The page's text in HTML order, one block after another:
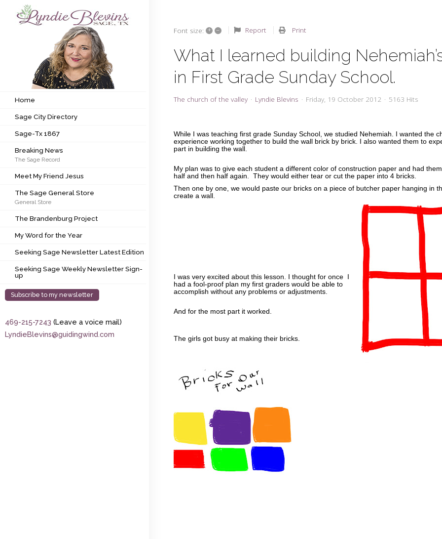
Subscribe to my newsletter
Sage City Directory
Sage-Tx 1867
Breaking News
Meet My Friend Jesus
The Sage General Store
The Brandenburg Project
My Word for the Year
Seeking Sage Weekly Newsletter Sign-up
Home
Sage City Directory
Sage-Tx 1867
Breaking News
The Sage Record
Meet My Friend Jesus
The Sage General Store
General Store
The Brandenburg Project
My Word for the Year
Seeking Sage Newsletter Latest Edition
Seeking Sage Weekly Newsletter Sign-
up
Subscribe to my newsletter
469-215-7243 (Leave a voice mail)
LyndieBlevins@guidingwind.com
Font size: + – Report Print
What I learned building
in First Grade Sunday School.
The church of the valley Lyndie Blevins Friday, 19 October 2012 5163 Hits
While I was teaching first grade Sunday School, we studied Nehemiah. I wanted the
experience working together to build the wall brick by brick. I also wanted them to
part in building the wall.
My plan was to give each student a different color of construction paper and had
half and then half again. They would either tear or cut the paper into 4 bricks.
Then one by one, we would paste our bricks on a piece of butcher paper hanging in
create a wall.
I was very excited about this lesson. I thought for once I
had a fool-proof plan my first graders would be able to
accomplish without any problems or adjustments.
And for the most part it worked.
The girls got busy at making their bricks.